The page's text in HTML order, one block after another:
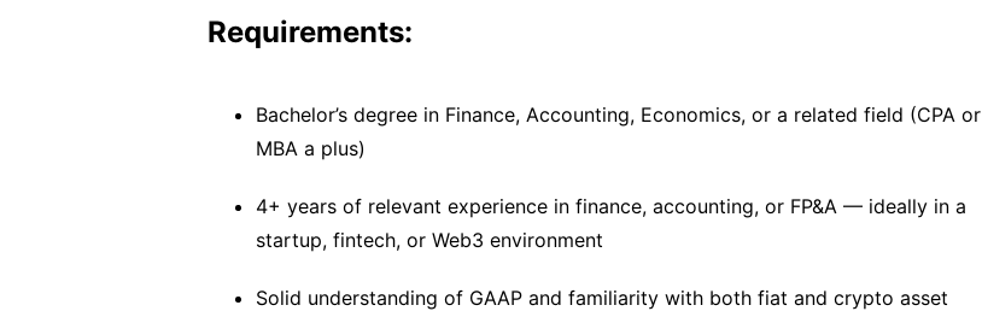
Requirements:
Bachelor’s degree in Finance, Accounting, Economics, or a related field (CPA or
MBA a plus)
4+ years of relevant experience in finance, accounting, or FP&A — ideally in a
startup, fintech, or Web3 environment
Solid understanding of GAAP and familiarity with both fiat and crypto asset